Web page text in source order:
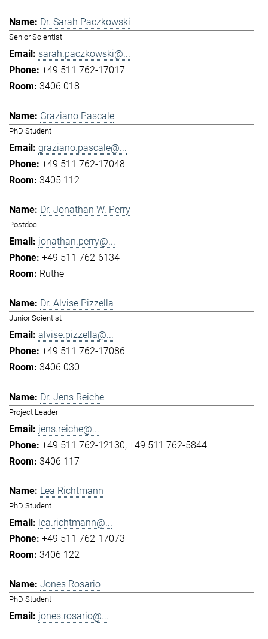
Dr. Sarah Paczkowski
Senior Scientist
sarah.paczkowski@...
+49 511 762-17017
3406 018
Graziano Pascale
PhD Student
graziano.pascale@...
+49 511 762-17048
3405 112
Dr. Jonathan W. Perry
Postdoc
jonathan.perry@...
+49 511 762-6134
Ruthe
Dr. Alvise Pizzella
Junior Scientist
alvise.pizzella@...
+49 511 762-17086
3406 030
Dr. Jens Reiche
Project Leader
jens.reiche@...
+49 511 762-12130 +49 511 762-5844
3406 117
Lea Richtmann
PhD Student
lea.richtmann@...
+49 511 762-17073
3406 122
Jones Rosario
PhD Student
jones.rosario@...